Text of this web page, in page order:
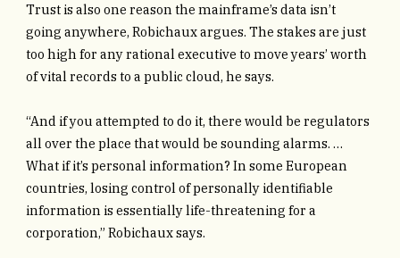
Trust is also one reason the mainframe’s data isn’t
going anywhere, Robichaux argues. The stakes are just
too high for any rational executive to move years’ worth
of vital records to a public cloud, he says.
“And if you attempted to do it, there would be regulators
all over the place that would be sounding alarms. …
What if it’s personal information? In some European
countries, losing control of personally identifiable
information is essentially life-threatening for a
corporation,” Robichaux says.